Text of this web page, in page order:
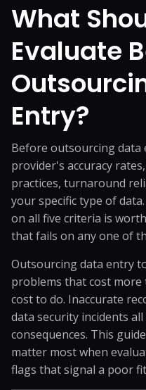
What
Evaluate
Entry?
Before outsourcing data
provider's accuracy
practices, turnaround
your specific type of
on all five criteria is
that fails on any one of
Outsourcing data entry
problems that cost
cost to do. Inaccurate
data security incidents
consequences. This
matter most when
flags that signal a poor